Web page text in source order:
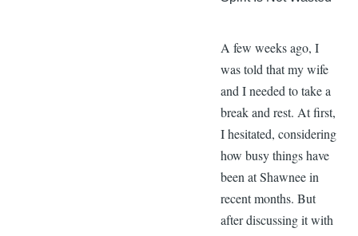
A few weeks ago, I
was told that my wife
and I needed to take a
break and rest. At first,
I hesitated, considering
how busy things have
been at Shawnee in
recent months. But
after discussing it with